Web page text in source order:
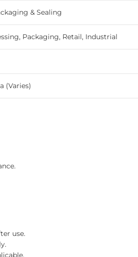
& Sealing
Packaging, Retail, Industrial
(Varies)
use.